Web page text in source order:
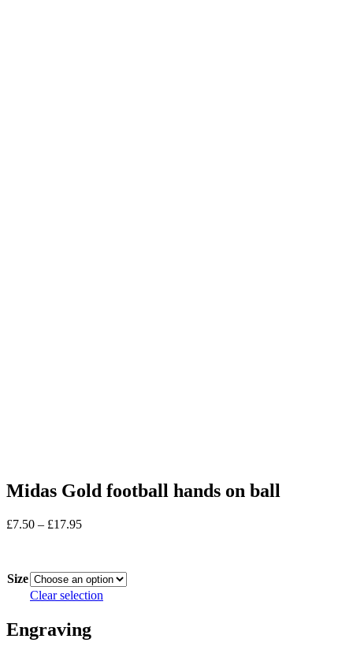
Midas Gold football hands on ball
£7.50 – £17.95Price
£17.95
Size
Clear selection
Engraving